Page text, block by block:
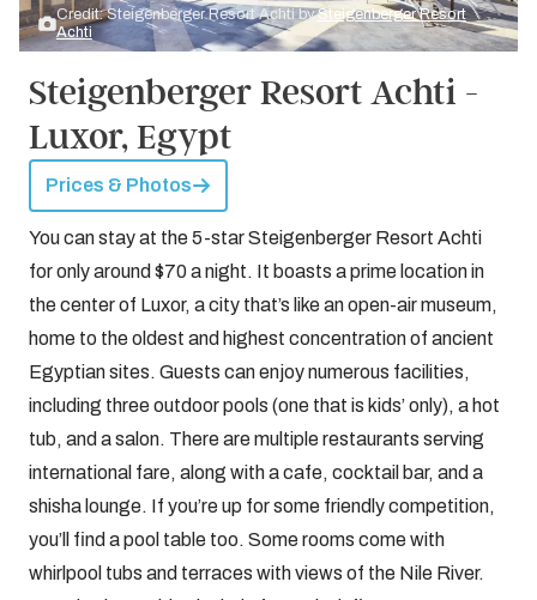
Credit: Steigenberger Resort Achti bySteigenberger Resort
Achti
Steigenberger Resort Achti -
Luxor, Egypt
Prices & Photos
You can stay at the 5-star Steigenberger Resort Achti
for only around $70 a night. It boasts a prime location in
the center of Luxor, a city that’s like an open-air museum,
home to the oldest and highest concentration of ancient
Egyptian sites. Guests can enjoy numerous facilities,
including three outdoor pools (one that is kids’ only), a hot
tub, and a salon. There are multiple restaurants serving
international fare, along with a cafe, cocktail bar, and a
shisha lounge. If you’re up for some friendly competition,
you’ll find a pool table too. Some rooms come with
whirlpool tubs and terraces with views of the Nile River.